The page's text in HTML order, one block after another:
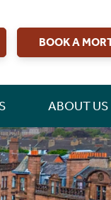
BOOK A
ABOUT US